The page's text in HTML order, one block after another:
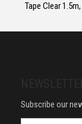
Tape Clear
Subscribe our